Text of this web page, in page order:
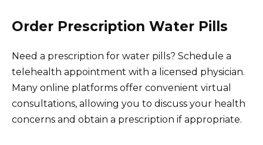
Order Prescription Water Pills
Need a prescription for water pills? Schedule a
telehealth appointment with a licensed physician.
Many online platforms offer convenient virtual
consultations, allowing you to discuss your health
concerns and obtain a prescription if appropriate.